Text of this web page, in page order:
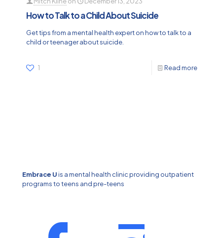
How to Talk to a Child About Suicide
Get tips from a mental health expert on how to talk to a
child or teenager about suicide.
1 Read more
Embrace Uis a mental health clinic providing outpatient
programs to teens and pre-teens